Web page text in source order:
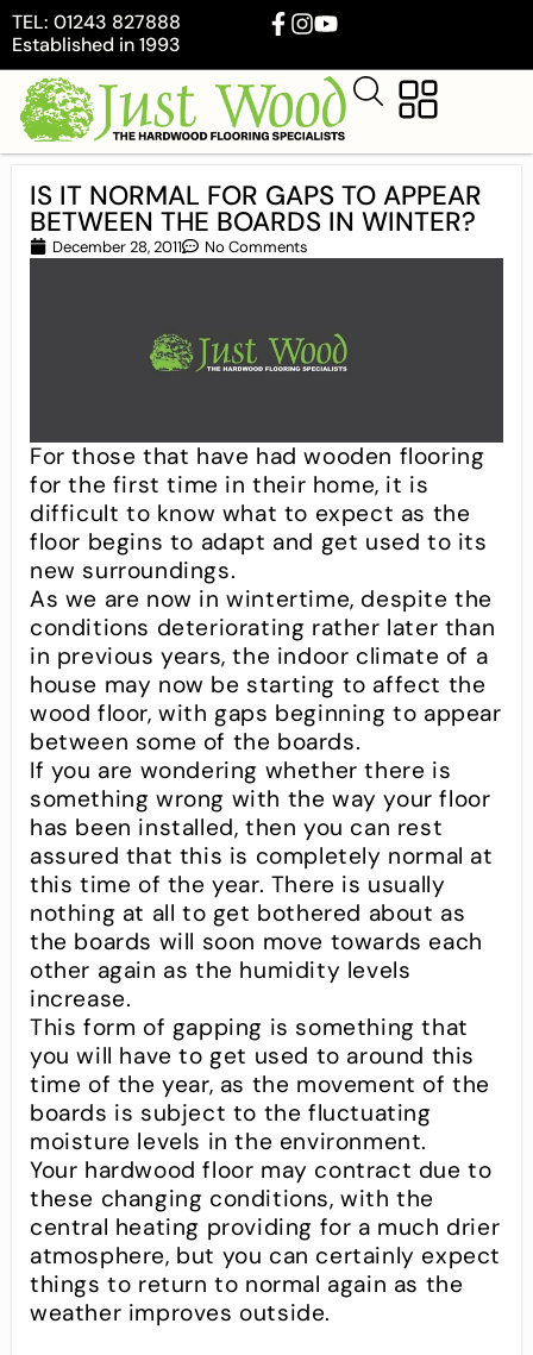
TEL: 01243 827888
Established in 1993
IS IT NORMAL FOR GAPS TO APPEAR
BETWEEN THE BOARDS IN WINTER?
December 28, 2011 No Comments
For those that have had wooden flooring
for the first time in their home, it is
difficult to know what to expect as the
floor begins to adapt and get used to its
new surroundings.
As we are now in wintertime, despite the
conditions deteriorating rather later than
in previous years, the indoor climate of a
house may now be starting to affect the
wood floor, with gaps beginning to appear
between some of the boards.
If you are wondering whether there is
something wrong with the way your floor
has been installed, then you can rest
assured that this is completely normal at
this time of the year. There is usually
nothing at all to get bothered about as
the boards will soon move towards each
other again as the humidity levels
increase.
This form of gapping is something that
you will have to get used to around this
time of the year, as the movement of the
boards is subject to the fluctuating
moisture levels in the environment.
Your hardwood floor may contract due to
these changing conditions, with the
central heating providing for a much drier
atmosphere, but you can certainly expect
things to return to normal again as the
weather improves outside.